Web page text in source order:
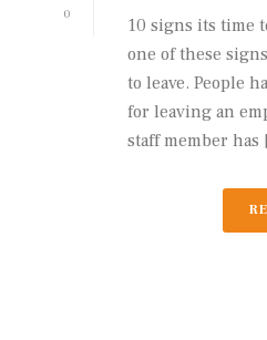
0
10 signs its time
one of these
to leave. People
for leaving an
staff member has